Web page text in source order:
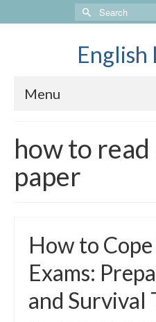
Search
for:
English
Menu
how to read
paper
How to
Exams:
and Survival